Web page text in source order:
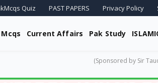
Quiz PAST PAPERS Privacy Policy
Mcqs Current Affairs Pak Study
(Sponsored by Sir